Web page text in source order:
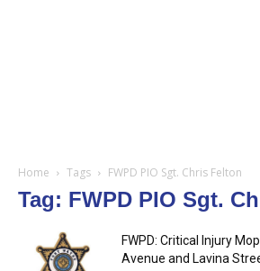
Home Tags FWPD PIO Sgt. Chris Felton
Tag: FWPD PIO Sgt.
FWPD: Critical Injury
Avenue and Lavina